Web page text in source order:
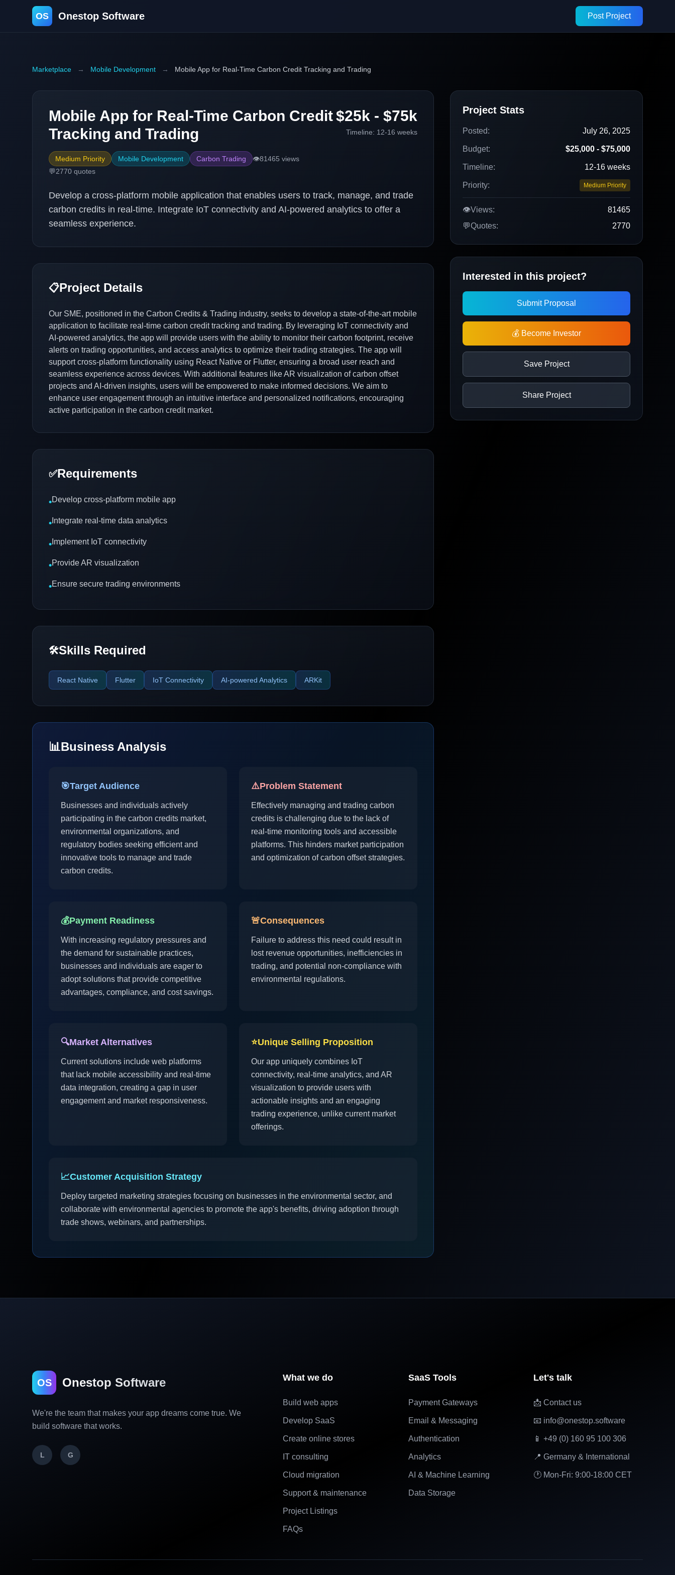
OS Onestop Software Post Project
Marketplace → Mobile Development → Mobile App for Real-Time Carbon Credit Tracking and Trading
Mobile App for Real-Time Carbon Credit
Tracking and Trading
Medium Priority Mobile Development Carbon Trading 👁️81465 views
💬2770 quotes
$25k - $75k
Timeline: 12-16 weeks
Develop a cross-platform mobile application that enables users to track, manage, and trade
carbon credits in real-time. Integrate IoT connectivity and AI-powered analytics to offer a
seamless experience.
📋Project Details
Our SME, positioned in the Carbon Credits & Trading industry, seeks to develop a state-of-the-art mobile
application to facilitate real-time carbon credit tracking and trading. By leveraging IoT connectivity and
AI-powered analytics, the app will provide users with the ability to monitor their carbon footprint, receive
alerts on trading opportunities, and access analytics to optimize their trading strategies. The app will
support cross-platform functionality using React Native or Flutter, ensuring a broad user reach and
seamless experience across devices. With additional features like AR visualization of carbon offset
projects and AI-driven insights, users will be empowered to make informed decisions. We aim to
enhance user engagement through an intuitive interface and personalized notifications, encouraging
active participation in the carbon credit market.
✅Requirements
•Develop cross-platform mobile app
• Integrate real-time data analytics
• Implement IoT connectivity
•Provide AR visualization
•Ensure secure trading environments
🛠️Skills Required
React Native Flutter IoT Connectivity AI-powered Analytics ARKit
📊Business Analysis
🎯Target Audience
Businesses and individuals actively
participating in the carbon credits market,
environmental organizations, and
regulatory bodies seeking efficient and
innovative tools to manage and trade
carbon credits.
⚠️Problem Statement
Effectively managing and trading carbon
credits is challenging due to the lack of
real-time monitoring tools and accessible
platforms. This hinders market participation
and optimization of carbon offset strategies.
💰Payment Readiness
With increasing regulatory pressures and
the demand for sustainable practices,
businesses and individuals are eager to
adopt solutions that provide competitive
advantages, compliance, and cost savings.
🚨Consequences
Failure to address this need could result in
lost revenue opportunities, inefficiencies in
trading, and potential non-compliance with
environmental regulations.
🔍Market Alternatives
Current solutions include web platforms
that lack mobile accessibility and real-time
data integration, creating a gap in user
engagement and market responsiveness.
⭐Unique Selling Proposition
Our app uniquely combines IoT
connectivity, real-time analytics, and AR
visualization to provide users with
actionable insights and an engaging
trading experience, unlike current market
offerings.
📈Customer Acquisition Strategy
Deploy targeted marketing strategies focusing on businesses in the environmental sector, and
collaborate with environmental agencies to promote the app's benefits, driving adoption through
trade shows, webinars, and partnerships.
Project Stats
Posted: July 26, 2025
Budget: $25,000 - $75,000
Timeline: 12-16 weeks
Priority: Medium Priority
👁️Views:
81465
💬Quotes: 2770
Interested in this project?
Submit Proposal
💰 Become Investor
Save Project
Share Project
OS Onestop Software
We're the team that makes your app dreams come true. We
build software that works.
L G
What we do
Build web apps
Develop SaaS
Create online stores
IT consulting
Cloud migration
Support & maintenance
Project Listings
FAQs
SaaS Tools
Payment Gateways
Email & Messaging
Authentication
Analytics
AI & Machine Learning
Data Storage
Let's talk
📩 Contact us
📧 info@onestop.software
📱 +49 (0) 160 95 100 306
📍 Germany & International
🕐 Mon-Fri: 9:00-18:00 CET